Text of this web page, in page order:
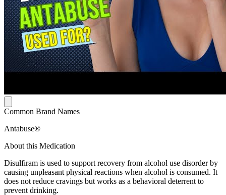
Common Brand Names
Antabuse®
About this Medication
Disulfiram is used to support recovery from alcohol use disorder by
causing unpleasant physical reactions when alcohol is consumed. It
does not reduce cravings but works as a behavioral deterrent to
prevent drinking.